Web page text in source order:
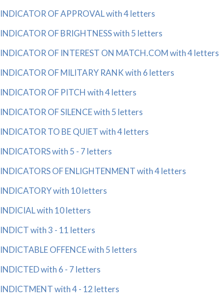
INDICATOR OF APPROVAL with 4 letters
INDICATOR OF BRIGHTNESS with 5 letters
INDICATOR OF INTEREST ON MATCH.COM with 4 letters
INDICATOR OF MILITARY RANK with 6 letters
INDICATOR OF PITCH with 4 letters
INDICATOR OF SILENCE with 5 letters
INDICATOR TO BE QUIET with 4 letters
INDICATORS with 5 - 7 letters
INDICATORS OF ENLIGHTENMENT with 4 letters
INDICATORY with 10 letters
INDICIAL with 10 letters
INDICT with 3 - 11 letters
INDICTABLE OFFENCE with 5 letters
INDICTED with 6 - 7 letters
INDICTMENT with 4 - 12 letters